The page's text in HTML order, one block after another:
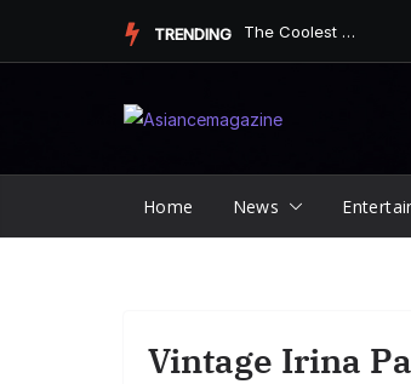
TRENDING Underdog Team Triumphs in a Thrilling Final Match
Home News
Vintage Irina